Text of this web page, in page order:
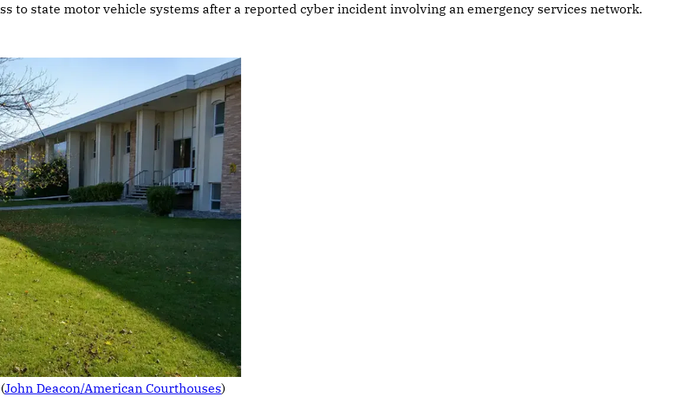
to state motor vehicle systems after a reported cyber incident involving an emergency services network.
John Deacon/American Courthouses)